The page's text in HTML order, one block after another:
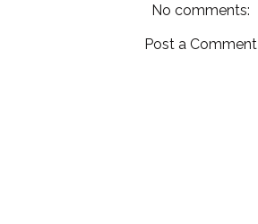
No comments:
Post a Comment